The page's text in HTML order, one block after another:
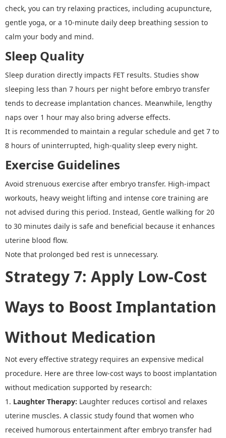
check, you can try relaxing practices, including acupuncture,
gentle yoga, or a 10-minute daily deep breathing session to
calm your body and mind.
Sleep Quality
Sleep duration directly impacts FET results. Studies show
sleeping less than 7 hours per night before embryo transfer
tends to decrease implantation chances. Meanwhile, lengthy
naps over 1 hour may also bring adverse effects.
It is recommended to maintain a regular schedule and get 7 to
8 hours of uninterrupted, high-quality sleep every night.
Exercise Guidelines
Avoid strenuous exercise after embryo transfer. High-impact
workouts, heavy weight lifting and intense core training are
not advised during this period. Instead, Gentle walking for 20
to 30 minutes daily is safe and beneficial because it enhances
uterine blood flow.
Note that prolonged bed rest is unnecessary.
Strategy 7: Apply Low-Cost
Ways to Boost Implantation
Without Medication
Not every effective strategy requires an expensive medical
procedure. Here are three low-cost ways to boost implantation
without medication supported by research:
1. Laughter Therapy: Laughter reduces cortisol and relaxes
uterine muscles. A classic study found that women who
received humorous entertainment after embryo transfer had